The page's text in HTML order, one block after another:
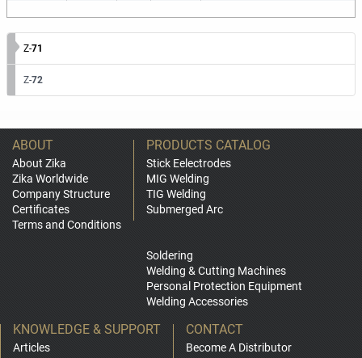
Z-71
Z-72
ABOUT
About Zika
Zika Worldwide
Company Structure
Certificates
Terms and Conditions
PRODUCTS CATALOG
Stick Eelectrodes
MIG Welding
TIG Welding
Submerged Arc
Soldering
Welding & Cutting Machines
Personal Protection Equipment
Welding Accessories
KNOWLEDGE & SUPPORT
Articles
CONTACT
Become A Distributor